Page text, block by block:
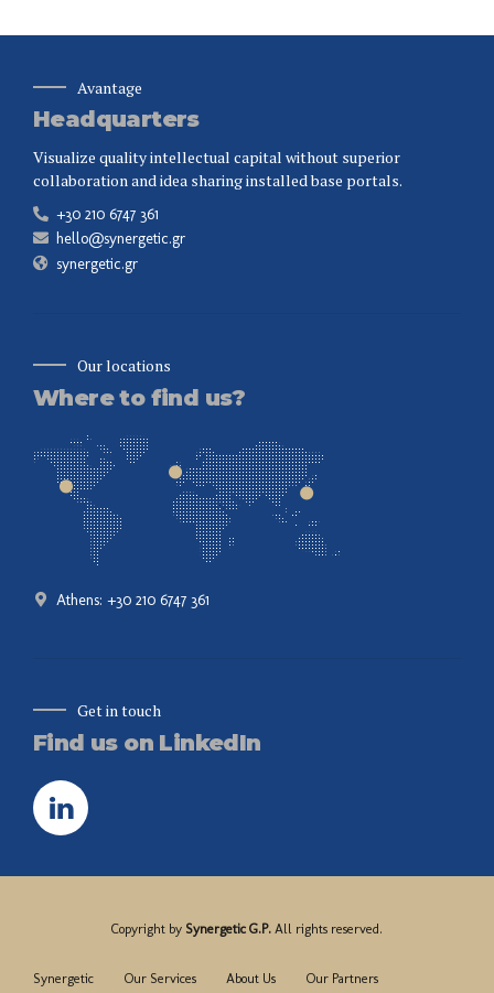
Avantage
Headquarters
Visualize quality intellectual capital without superior
collaboration and idea sharing installed base portals.
+30 210 6747 361
hello@synergetic.gr
synergetic.gr
Our locations
Where to find us?
Athens: +30 210 6747 361
Get in touch
Find us on LinkedIn
Copyright by Synergetic G.P. All rights reserved.
Synergetic Our Services About Us Our Partners